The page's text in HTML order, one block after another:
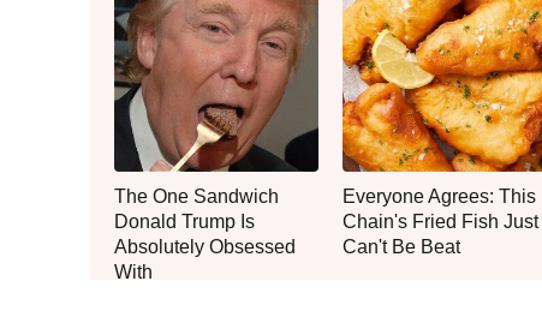
The One Sandwich
Donald Trump Is
Absolutely Obsessed
With
Everyone Agrees: This
Chain's Fried Fish Just
Can't Be Beat